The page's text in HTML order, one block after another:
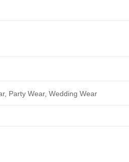
Party Wear, Wedding Wear